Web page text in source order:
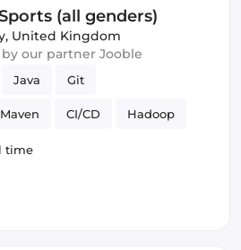
(all genders)
United Kingdom
our partner Jooble
Java Git
Maven CI/CD Hadoop
time